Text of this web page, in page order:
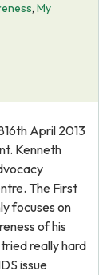
, My
April 2013
Kenneth
The First
focuses on
of his
really hard
issue